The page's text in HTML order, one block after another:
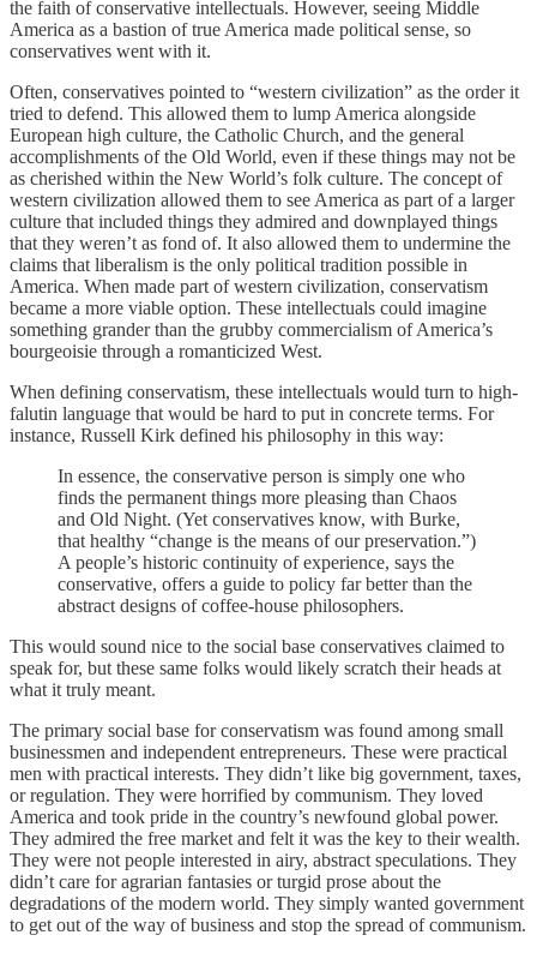
the faith of conservative intellectuals. However, seeing Middle
America as a bastion of true America made political sense, so
conservatives went with it.
Often, conservatives pointed to “western civilization” as the order it
tried to defend. This allowed them to lump America alongside
European high culture, the Catholic Church, and the general
accomplishments of the Old World, even if these things may not be
as cherished within the New World’s folk culture. The concept of
western civilization allowed them to see America as part of a larger
culture that included things they admired and downplayed things
that they weren’t as fond of. It also allowed them to undermine the
claims that liberalism is the only political tradition possible in
America. When made part of western civilization, conservatism
became a more viable option. These intellectuals could imagine
something grander than the grubby commercialism of America’s
bourgeoisie through a romanticized West.
When defining conservatism, these intellectuals would turn to high-
falutin language that would be hard to put in concrete terms. For
instance, Russell Kirk defined his philosophy in this way:
In essence, the conservative person is simply one who
finds the permanent things more pleasing than Chaos
and Old Night. (Yet conservatives know, with Burke,
that healthy “change is the means of our preservation.”)
A people’s historic continuity of experience, says the
conservative, offers a guide to policy far better than the
abstract designs of coffee-house philosophers.
This would sound nice to the social base conservatives claimed to
speak for, but these same folks would likely scratch their heads at
what it truly meant.
The primary social base for conservatism was found among small
businessmen and independent entrepreneurs. These were practical
men with practical interests. They didn’t like big government, taxes,
or regulation. They were horrified by communism. They loved
America and took pride in the country’s newfound global power.
They admired the free market and felt it was the key to their wealth.
They were not people interested in airy, abstract speculations. They
didn’t care for agrarian fantasies or turgid prose about the
degradations of the modern world. They simply wanted government
to get out of the way of business and stop the spread of communism.